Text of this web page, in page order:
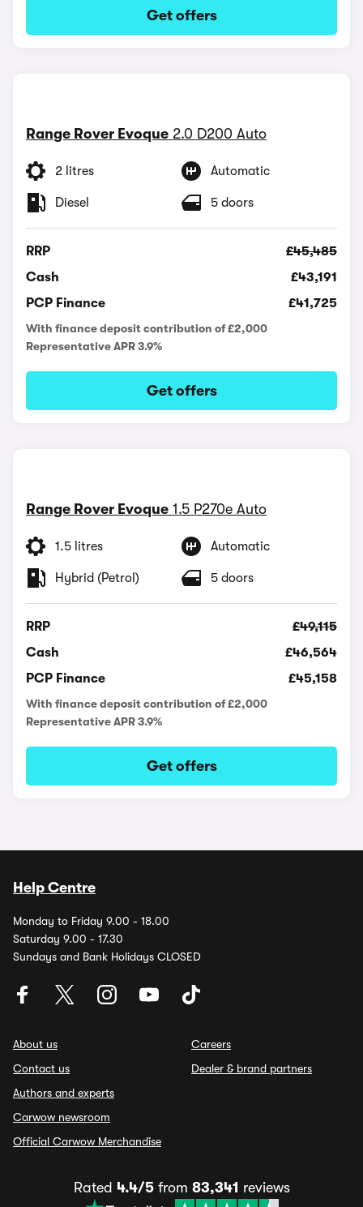
Get offers
Range Rover Evoque 2.0 D200 Auto
2 litres Automatic
Diesel 5 doors
RRP
£45,485
Cash
£43,191
PCP Finance
£41,725
With finance deposit contribution of £2,000
Representative APR 3.9%
Get offers
Range Rover Evoque 1.5 P270e Auto
1.5 litres Automatic
Hybrid (Petrol) 5 doors
RRP
£49,115
Cash
£46,564
PCP Finance
£45,158
With finance deposit contribution of £2,000
Representative APR 3.9%
Get offers
Help Centre
Monday to Friday 9.00 - 18.00
Saturday 9.00 - 17.30
Sundays and Bank Holidays CLOSED
About us
Contact us
Authors and experts
Carwow newsroom
Official Carwow Merchandise
Careers
Dealer & brand partners
Rated 4.4/5from 83,341 reviews